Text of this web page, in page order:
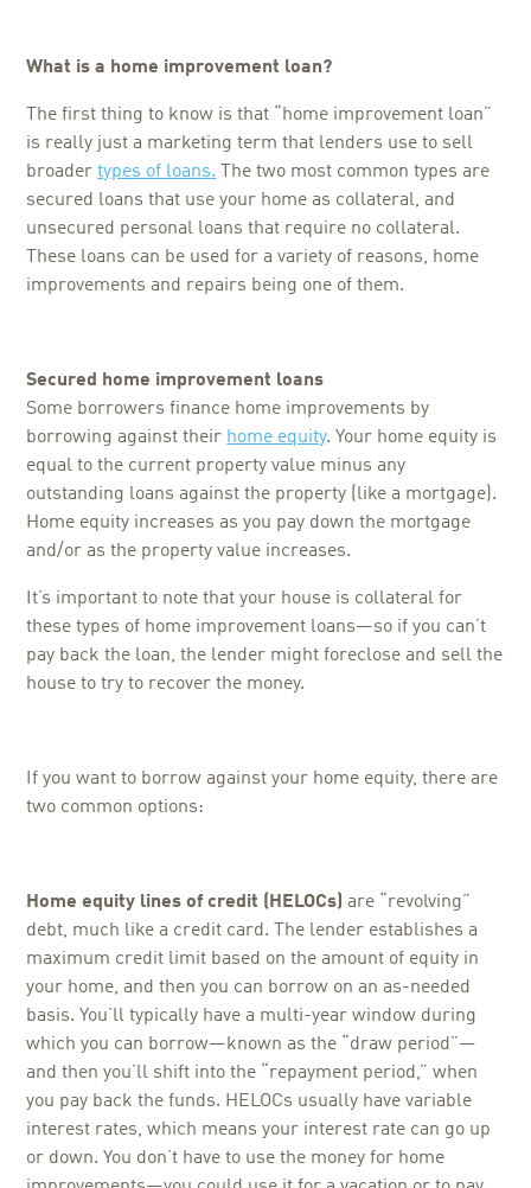
What is a home improvement loan?
The first thing to know is that “home improvement loan”
is really just a marketing term that lenders use to sell
broadertypes of loans. The two most common types are
secured loans that use your home as collateral, and
unsecured personal loans that require no collateral.
These loans can be used for a variety of reasons, home
improvements and repairs being one of them.
Secured home improvement loans
Some borrowers finance home improvements by
borrowing against their home equity. Your home equity is
equal to the current property value minus any
outstanding loans against the property (like a mortgage).
Home equity increases as you pay down the mortgage
and/or as the property value increases.
It’s important to note that your house is collateral for
these types of home improvement loans—so if you can’t
pay back the loan, the lender might foreclose and sell the
house to try to recover the money.
If you want to borrow against your home equity, there are
two common options:
Home equity lines of credit (HELOCs) are “revolving”
debt, much like a credit card. The lender establishes a
maximum credit limit based on the amount of equity in
your home, and then you can borrow on an as-needed
basis. You’ll typically have a multi-year window during
which you can borrow—known as the “draw period”—
and then you’ll shift into the “repayment period,” when
you pay back the funds. HELOCs usually have variable
interest rates, which means your interest rate can go up
or down. You don’t have to use the money for home